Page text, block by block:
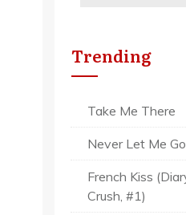
Trending
Take Me There
Never Let Me Go
French Kiss
Crush, #1)